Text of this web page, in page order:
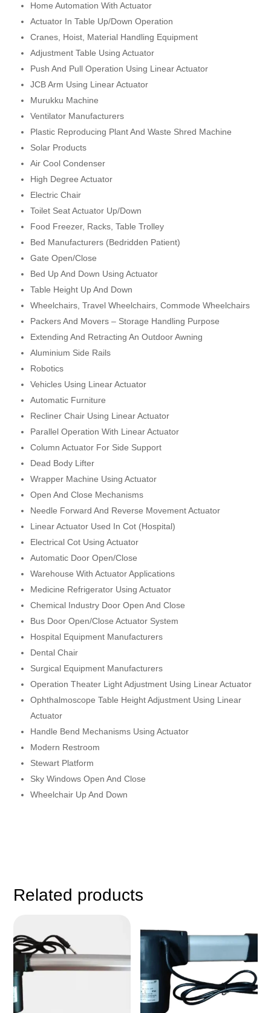
Home Automation With Actuator
Actuator In Table Up/Down Operation
Cranes, Hoist, Material Handling Equipment
Adjustment Table Using Actuator
Push And Pull Operation Using Linear Actuator
JCB Arm Using Linear Actuator
Murukku Machine
Ventilator Manufacturers
Plastic Reproducing Plant And Waste Shred Machine
Solar Products
Air Cool Condenser
High Degree Actuator
Electric Chair
Toilet Seat Actuator Up/Down
Food Freezer, Racks, Table Trolley
Bed Manufacturers (Bedridden Patient)
Gate Open/Close
Bed Up And Down Using Actuator
Table Height Up And Down
Wheelchairs, Travel Wheelchairs, Commode Wheelchairs
Packers And Movers – Storage Handling Purpose
Extending And Retracting An Outdoor Awning
Aluminium Side Rails
Robotics
Vehicles Using Linear Actuator
Automatic Furniture
Recliner Chair Using Linear Actuator
Parallel Operation With Linear Actuator
Column Actuator For Side Support
Dead Body Lifter
Wrapper Machine Using Actuator
Open And Close Mechanisms
Needle Forward And Reverse Movement Actuator
Linear Actuator Used In Cot (Hospital)
Electrical Cot Using Actuator
Automatic Door Open/Close
Warehouse With Actuator Applications
Medicine Refrigerator Using Actuator
Chemical Industry Door Open And Close
Bus Door Open/Close Actuator System
Hospital Equipment Manufacturers
Dental Chair
Surgical Equipment Manufacturers
Operation Theater Light Adjustment Using Linear Actuator
Ophthalmoscope Table Height Adjustment Using Linear
Actuator
Handle Bend Mechanisms Using Actuator
Modern Restroom
Stewart Platform
Sky Windows Open And Close
Wheelchair Up And Down
Related products